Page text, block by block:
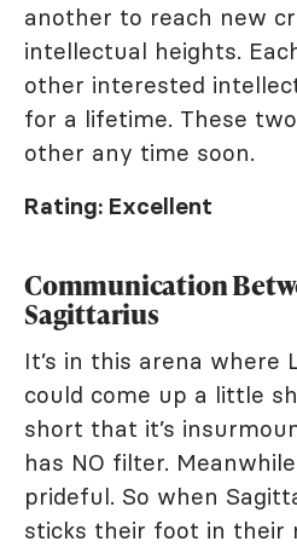
another to reach new
intellectual heights.
other interested
for a lifetime. These
other any time soon.
Rating: Excellent
Communication
Sagittarius
It’s in this arena where
could come up a little
short that it’s
has NO filter.
prideful. So when
sticks their foot in their